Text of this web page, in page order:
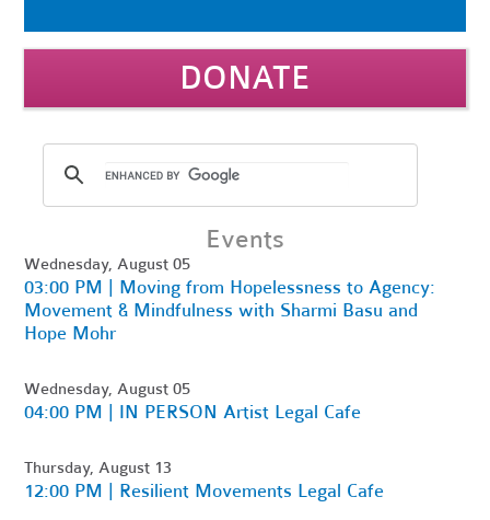
DONATE
Events
Wednesday, August 05
03:00 PM | Moving from Hopelessness to Agency:
Movement & Mindfulness with Sharmi Basu and
Hope Mohr
Wednesday, August 05
04:00 PM | IN PERSON Artist Legal Cafe
Thursday, August 13
12:00 PM | Resilient Movements Legal Cafe